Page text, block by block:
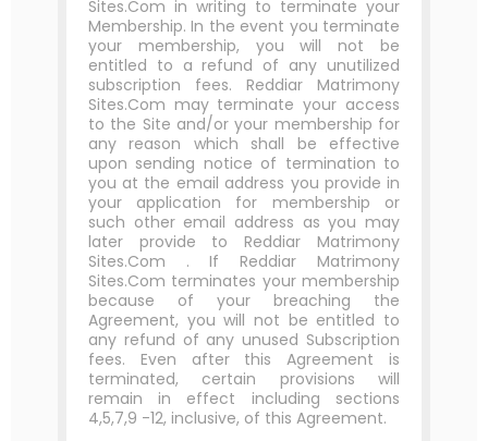
Sites.Com in writing to terminate your
Membership. In the event you terminate
your membership, you will not be
entitled to a refund of any unutilized
subscription fees. Reddiar Matrimony
Sites.Com may terminate your access
to the Site and/or your membership for
any reason which shall be effective
upon sending notice of termination to
you at the email address you provide in
your application for membership or
such other email address as you may
later provide to Reddiar Matrimony
Sites.Com . If Reddiar Matrimony
Sites.Com terminates your membership
because of your breaching the
Agreement, you will not be entitled to
any refund of any unused Subscription
fees. Even after this Agreement is
terminated, certain provisions will
remain in effect including sections
4,5,7,9 -12, inclusive, of this Agreement.